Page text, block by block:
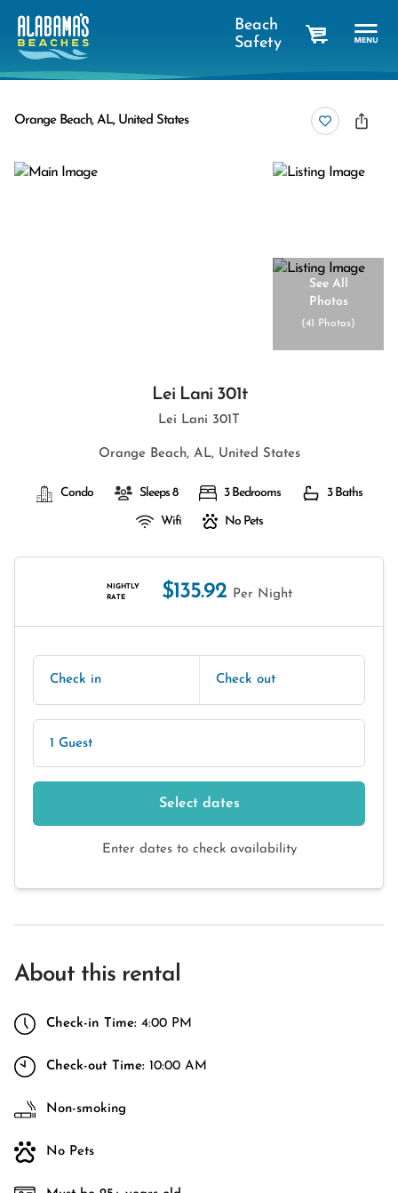
Beach
Safety
Orange Beach, AL, United States
See All
Photos
(41 Photos)
Lei Lani 301t
Lei Lani 301T
Orange Beach, AL, United States
Condo Sleeps 8 3 Bedrooms 3 Baths
Wifi No Pets
NIGHTLY
RATE
$135.92 Per Night
Check in Check out
1 Guest
Select dates
Enter dates to check availability
About this rental
Check-in Time: 4:00 PM
Check-out Time: 10:00 AM
Non-smoking
No Pets